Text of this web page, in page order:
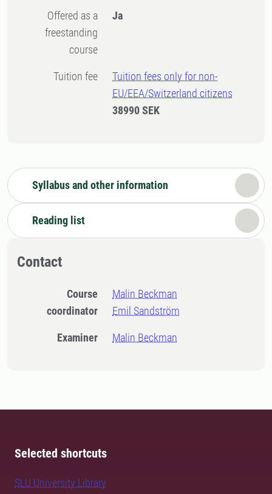
Offered as a
freestanding
course
Ja
Tuition fee
Tuition fees only for non-
EU/EEA/Switzerland citizens
38990 SEK
Syllabus and other information
Reading list
Contact
Course
coordinator
Malin Beckman
Emil Sandström
Examiner Malin Beckman
Selected shortcuts
SLU University Library